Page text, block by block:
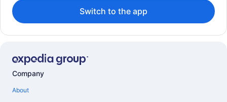
Switch to the app
Company
About